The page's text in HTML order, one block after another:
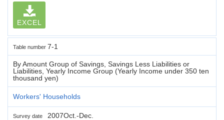
EXCEL
Table number 7-1
By Amount Group of Savings, Savings Less Liabilities or
Liabilities, Yearly Income Group (Yearly Income under 350 ten
thousand yen)
Workers' Households
Survey date 2007Oct.-Dec.